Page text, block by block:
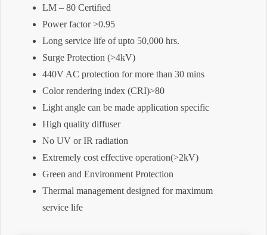
LM – 80 Certified
Power factor >0.95
Long service life of upto 50,000 hrs.
Surge Protection (>4kV)
440V AC protection for more than 30 mins
Color rendering index (CRI)>80
Light angle can be made application specific
High quality diffuser
No UV or IR radiation
Extremely cost effective operation(>2kV)
Green and Environment Protection
Thermal management designed for maximum
service life